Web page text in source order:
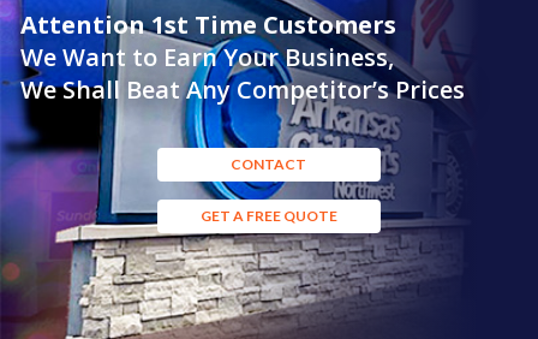
Attention 1st Time Customers
We Want to Earn Your Business,
We Shall Beat Any Competitor’s Prices
CONTACT
GET A FREE QUOTE